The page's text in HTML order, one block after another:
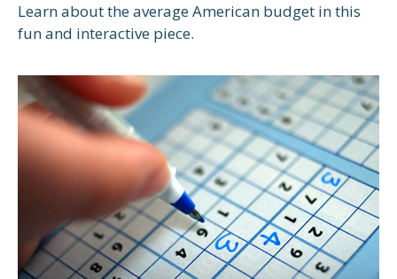
Learn about the average American budget in this
fun and interactive piece.